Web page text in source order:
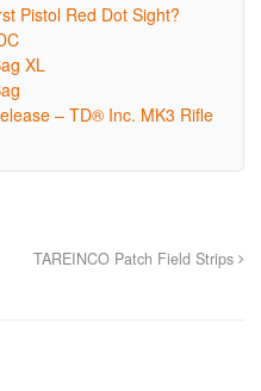
Pistol Red Dot Sight?
XL
– TD® Inc. MK3 Rifle
TAREINCO Patch Field Strips